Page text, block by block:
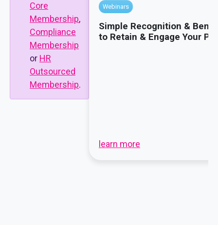
Core
Membership,
Compliance
Membership
or HR
Outsourced
Membership.
Webinars
Simple Recognition &
to Retain & Engage Your
learn more